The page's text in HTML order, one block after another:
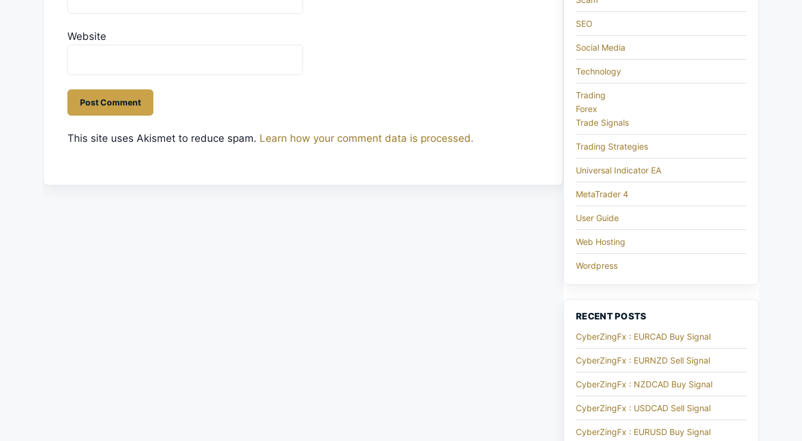
Website
This site uses Akismet to reduce spam. Learn how your comment data is processed.
SEO
Social Media
Technology
Trading
Forex
Trade Signals
Trading Strategies
Universal Indicator EA
MetaTrader 4
User Guide
Web Hosting
Wordpress
RECENT POSTS
CyberZingFx : EURCAD Buy Signal
CyberZingFx : EURNZD Sell Signal
CyberZingFx : NZDCAD Buy Signal
CyberZingFx : USDCAD Sell Signal
CyberZingFx : EURUSD Buy Signal